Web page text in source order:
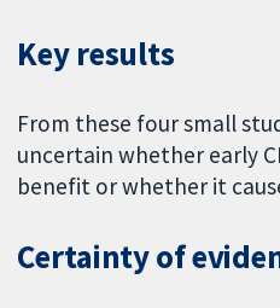
Key results
From these four small
uncertain whether early
benefit or whether it
Certainty of